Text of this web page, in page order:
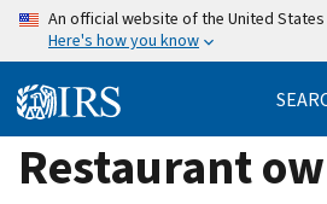
Skip
content
An official website of the United
Here's how you know
Restaurant